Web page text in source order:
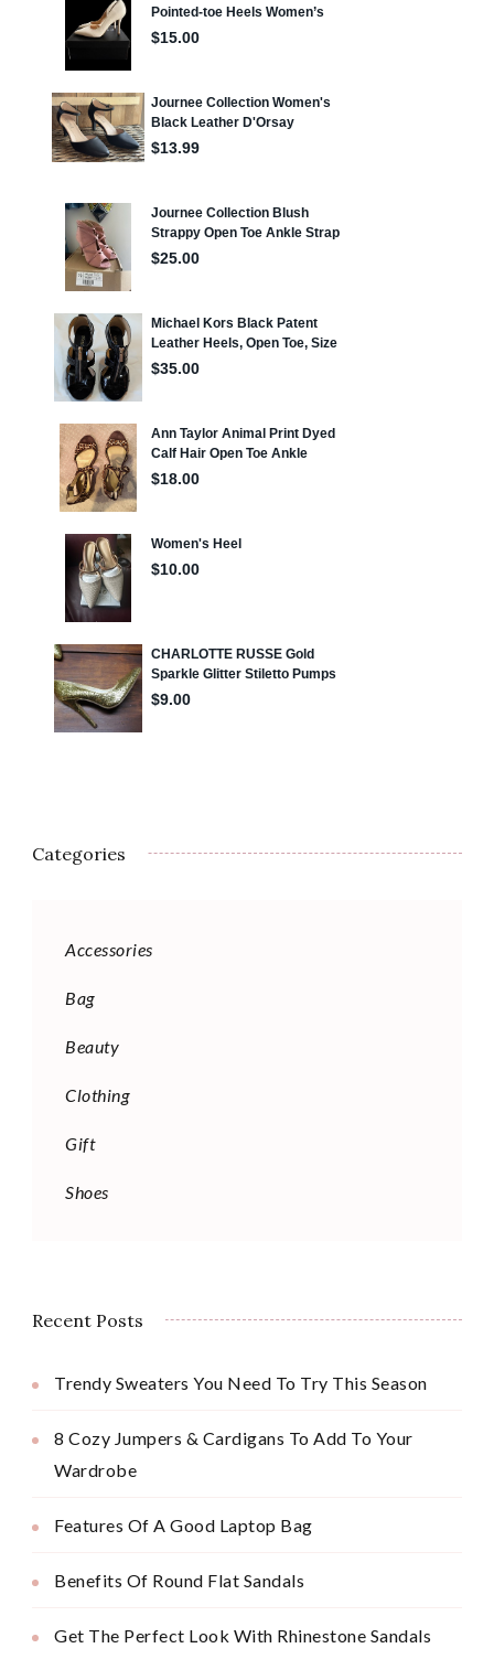
Categories
Accessories
Bag
Beauty
Clothing
Gift
Shoes
Recent Posts
Trendy Sweaters You Need To Try This Season
8 Cozy Jumpers & Cardigans To Add To Your
Wardrobe
Features Of A Good Laptop Bag
Benefits Of Round Flat Sandals
Get The Perfect Look With Rhinestone Sandals